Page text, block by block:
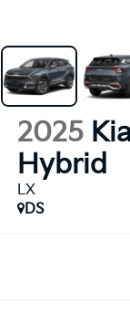
2025
Hybrid
LX
DS